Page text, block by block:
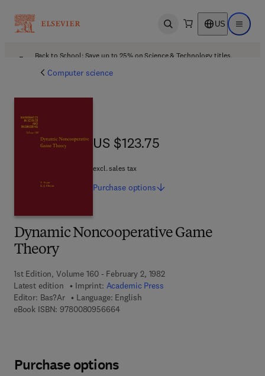
Open search US Open
Back to School: Save up to 25% on Science & Technology titles.
Computer science
Dynamic Noncooperative Game
Theory
1st Edition, Volume 160 - February 2, 1982
Latest edition
Imprint: Academic Press
Editor: Bas?Ar
Language: English
eBook ISBN: 97800809566649 7 8 - 0 - 0 8 - 0 9 5 6 6 6 - 4
US $123.75
US $123.75
excl. sales tax
Purchase options
Purchase options